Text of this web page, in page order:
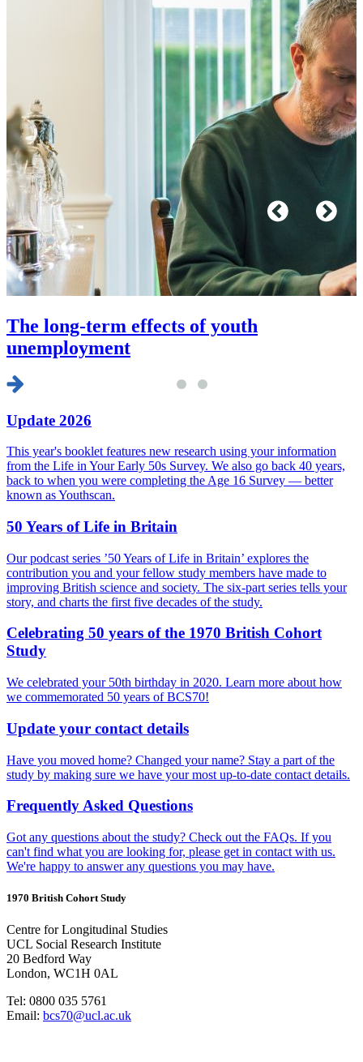
The long-term effects of youth
unemployment
Update 2026
This year's booklet features new research using your information
from the Life in Your Early 50s Survey. We also go back 40 years,
back to when you were completing the Age 16 Survey — better
known as Youthscan.
50 Years of Life in Britain
Our podcast series ’50 Years of Life in Britain’ explores the
contribution you and your fellow study members have made to
improving British science and society. The six-part series tells your
story, and charts the first five decades of the study.
Celebrating 50 years of the 1970 British Cohort
Study
We celebrated your 50th birthday in 2020. Learn more about how
we commemorated 50 years of BCS70!
Update your contact details
Have you moved home? Changed your name? Stay a part of the
study by making sure we have your most up-to-date contact details.
Frequently Asked Questions
Got any questions about the study? Check out the FAQs. If you
can't find what you are looking for, please get in contact with us.
We're happy to answer any questions you may have.
1970 British Cohort Study
Centre for Longitudinal Studies
UCL Social Research Institute
20 Bedford Way
London, WC1H 0AL
Tel: 0800 035 5761
Email: bcs70@ucl.ac.uk